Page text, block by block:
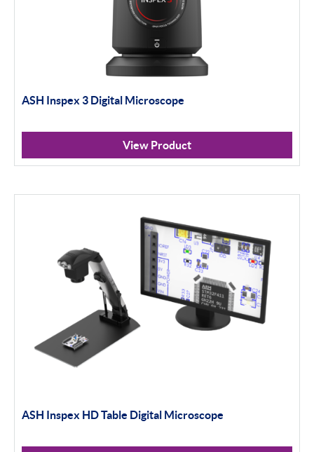
ASH Inspex 3 Digital Microscope
View Product
ASH Inspex HD Table Digital Microscope